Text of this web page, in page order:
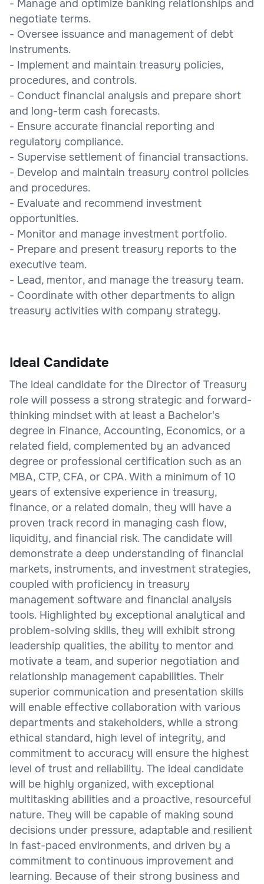
- Manage and optimize banking relationships and
negotiate terms.
- Oversee issuance and management of debt
instruments.
- Implement and maintain treasury policies,
procedures, and controls.
- Conduct financial analysis and prepare short
and long-term cash forecasts.
- Ensure accurate financial reporting and
regulatory compliance.
- Supervise settlement of financial transactions.
- Develop and maintain treasury control policies
and procedures.
- Evaluate and recommend investment
opportunities.
- Monitor and manage investment portfolio.
- Prepare and present treasury reports to the
executive team.
- Lead, mentor, and manage the treasury team.
- Coordinate with other departments to align
treasury activities with company strategy.
Ideal Candidate
The ideal candidate for the Director of Treasury
role will possess a strong strategic and forward-
thinking mindset with at least a Bachelor's
degree in Finance, Accounting, Economics, or a
related field, complemented by an advanced
degree or professional certification such as an
MBA, CTP, CFA, or CPA. With a minimum of 10
years of extensive experience in treasury,
finance, or a related domain, they will have a
proven track record in managing cash flow,
liquidity, and financial risk. The candidate will
demonstrate a deep understanding of financial
markets, instruments, and investment strategies,
coupled with proficiency in treasury
management software and financial analysis
tools. Highlighted by exceptional analytical and
problem-solving skills, they will exhibit strong
leadership qualities, the ability to mentor and
motivate a team, and superior negotiation and
relationship management capabilities. Their
superior communication and presentation skills
will enable effective collaboration with various
departments and stakeholders, while a strong
ethical standard, high level of integrity, and
commitment to accuracy will ensure the highest
level of trust and reliability. The ideal candidate
will be highly organized, with exceptional
multitasking abilities and a proactive, resourceful
nature. They will be capable of making sound
decisions under pressure, adaptable and resilient
in fast-paced environments, and driven by a
commitment to continuous improvement and
learning. Because of their strong business and